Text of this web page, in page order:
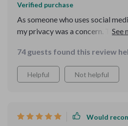
Verified purchase
As someone who uses social
my privacy was a concern. This
online interactions.
74 guests found this review
Helpful Not helpful
Would